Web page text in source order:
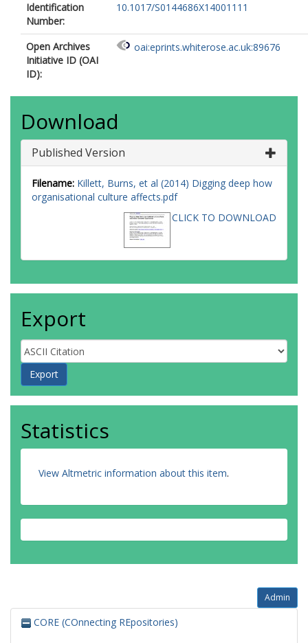
Identification
Number:
10.1017/S0144686X14001111
Open Archives
Initiative ID (OAI
ID):
oai:eprints.whiterose.ac.uk:89676
Download
Published Version
Filename: Killett, Burns, et al (2014) Digging deep how
organisational culture affects.pdf
CLICK TO DOWNLOAD
Export
Statistics
View Altmetric information about this item.
Admin
CORE (COnnecting REpositories)